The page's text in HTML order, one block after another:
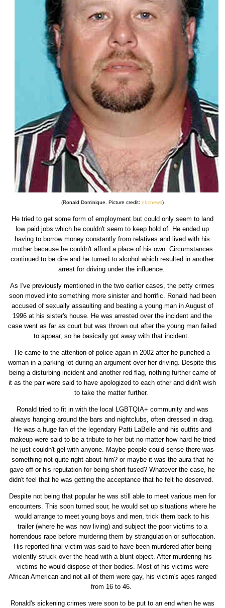
(Ronald Dominique. Picture credit: nbcnews)
He tried to get some form of employment but could only seem to land
low paid jobs which he couldn't seem to keep hold of. He ended up
having to borrow money constantly from relatives and lived with his
mother because he couldn't afford a place of his own. Circumstances
continued to be dire and he turned to alcohol which resulted in another
arrest for driving under the influence.
As I've previously mentioned in the two earlier cases, the petty crimes
soon moved into something more sinister and horrific. Ronald had been
accused of sexually assaulting and beating a young man in August of
1996 at his sister's house. He was arrested over the incident and the
case went as far as court but was thrown out after the young man failed
to appear, so he basically got away with that incident.
He came to the attention of police again in 2002 after he punched a
woman in a parking lot during an argument over her driving. Despite this
being a disturbing incident and another red flag, nothing further came of
it as the pair were said to have apologized to each other and didn't wish
to take the matter further.
Ronald tried to fit in with the local LGBTQIA+ community and was
always hanging around the bars and nightclubs, often dressed in drag.
He was a huge fan of the legendary Patti LaBelle and his outfits and
makeup were said to be a tribute to her but no matter how hard he tried
he just couldn't gel with anyone. Maybe people could sense there was
something not quite right about him? or maybe it was the aura that he
gave off or his reputation for being short fused? Whatever the case, he
didn't feel that he was getting the acceptance that he felt he deserved.
Despite not being that popular he was still able to meet various men for
encounters. This soon turned sour, he would set up situations where he
would arrange to meet young boys and men, trick them back to his
trailer (where he was now living) and subject the poor victims to a
horrendous rape before murdering them by strangulation or suffocation.
His reported final victim was said to have been murdered after being
violently struck over the head with a blunt object. After murdering his
victims he would dispose of their bodies. Most of his victims were
African American and not all of them were gay, his victim's ages ranged
from 16 to 46.
Ronald's sickening crimes were soon to be put to an end when he was